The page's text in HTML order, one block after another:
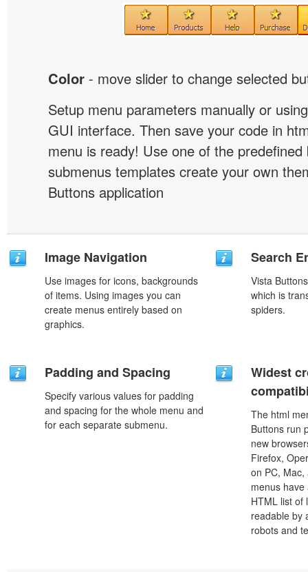
Color - move slider to change selected
Setup menu parameters manually or
GUI interface. Then save your code in
menu is ready! Use one of the predefined
submenus templates create your own
Buttons application
Image Navigation
Use images for icons, backgrounds
of items. Using images you can
create menus entirely based on
graphics.
Search
Vista
which is
spiders.
Padding and Spacing
Specify various values for padding
and spacing for the whole menu and
for each separate submenu.
Widest
The html
Buttons run
new
Firefox,
on PC,
menus
HTML list of
readable by
robots and